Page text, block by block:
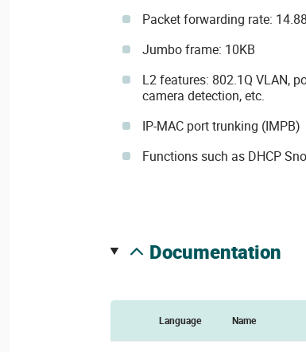
Packet forwarding rate:
Jumbo frame: 10KB
L2 features: 802.1Q VLAN,
camera detection, etc.
IP-MAC port trunking (IMPB)
Functions such as DHCP
documentation
Language Name